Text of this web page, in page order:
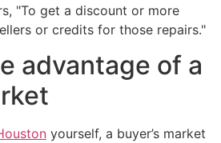
"To get a discount or more
or credits for those repairs."
advantage of a
yourself, a buyer’s market